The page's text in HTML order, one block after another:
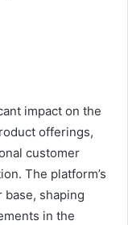
impact on the
offerings,
customer
The platform’s
shaping
in the